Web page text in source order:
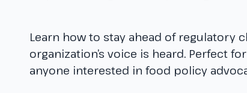
Learn how to stay ahead of regulatory
organization’s voice is heard. Perfect
anyone interested in food policy